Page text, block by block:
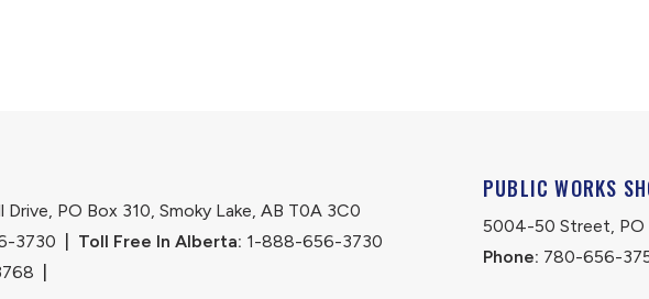
Drive, PO Box 310, Smoky Lake, AB T0A 3C0
3730 Toll Free In Alberta: 1-888-656-3730
PUBLIC WORKS
5004-50 Street, PO
Phone: 780-656-